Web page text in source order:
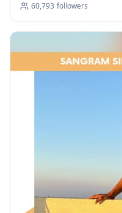
60,793 followers